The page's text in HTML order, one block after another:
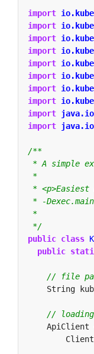
import
import
import
import
import
import
import
import
import
import
*/
public class
public
// file
String
//
ApiClient